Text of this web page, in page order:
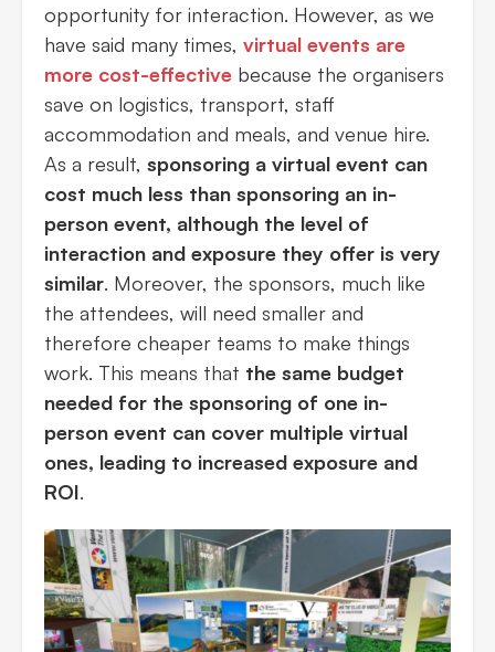
opportunity for interaction. However, as we
have said many times, virtual events are
more cost-effective because the organisers
save on logistics, transport, staff
accommodation and meals, and venue hire.
As a result, sponsoring a virtual event can
cost much less than sponsoring an in-
person event, although the level of
interaction and exposure they offer is very
similar. Moreover, the sponsors, much like
the attendees, will need smaller and
therefore cheaper teams to make things
work. This means that the same budget
needed for the sponsoring of one in-
person event can cover multiple virtual
ones, leading to increased exposure and
ROI.